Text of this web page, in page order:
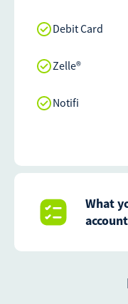
Debit Card
Zelle®
Notifi
What
account